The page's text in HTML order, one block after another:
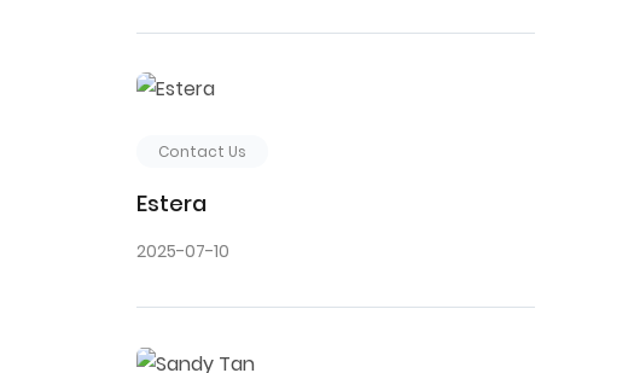
Contact Us
Estera
2025-07-10